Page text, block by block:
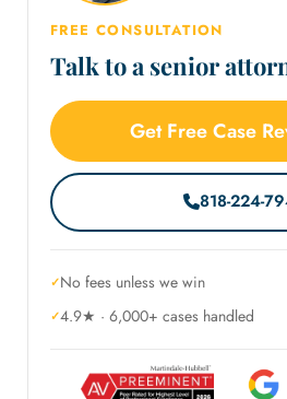
FREE CONSULTATION
Talk to a senior
Get Free Case
818-224-
No fees unless we win
4.9★ · 6,000+ cases handled